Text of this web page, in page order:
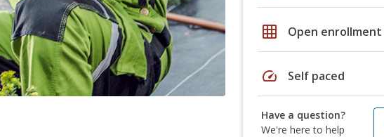
grid_on Open enrollment
speed Self paced
Have a question?
We're here to help